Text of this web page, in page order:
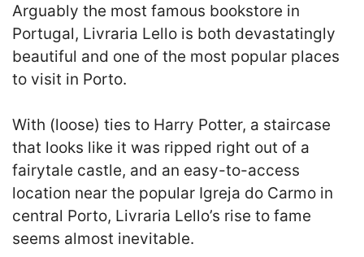
Arguably the most famous bookstore in
Portugal, Livraria Lello is both devastatingly
beautiful and one of the most popular places
to visit in Porto.
With (loose) ties to Harry Potter, a staircase
that looks like it was ripped right out of a
fairytale castle, and an easy-to-access
location near the popular Igreja do Carmo in
central Porto, Livraria Lello’s rise to fame
seems almost inevitable.